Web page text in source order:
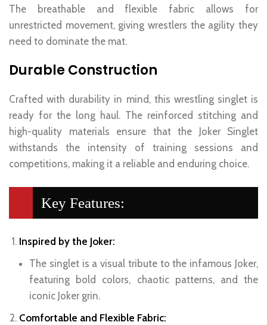
The breathable and flexible fabric allows for
unrestricted movement, giving wrestlers the agility they
need to dominate the mat.
Durable Construction
Crafted with durability in mind, this wrestling singlet is
ready for the long haul. The reinforced stitching and
high-quality materials ensure that the Joker Singlet
withstands the intensity of training sessions and
competitions, making it a reliable and enduring choice.
Key Features:
Inspired by the Joker:
The singlet is a visual tribute to the infamous Joker,
featuring bold colors, chaotic patterns, and the
iconic Joker grin.
Comfortable and Flexible Fabric: